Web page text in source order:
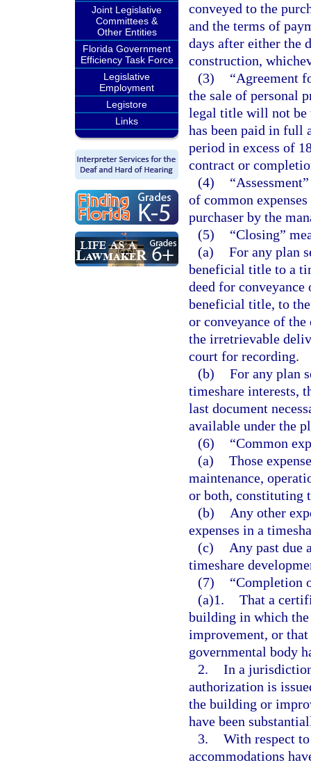
Joint Legislative
Committees &
Other Entities
Florida Government
Efficiency Task Force
Legislative
Employment
Legistore
Links
conveyed to the
and the terms of
days after either the
construction,
(3)
“Agreement
the sale of personal
legal title will not be
has been paid in full
period in excess of
contract or
(4)
of common
purchaser by the
(5)
“Closing”
(a) For any plan
beneficial title to a
deed for
beneficial title, to
or conveyance of
the irretrievable
court for recording.
(b) For any plan
timeshare interests,
last document
available under the
(6)
“Common
(a) Those
maintenance,
or both, constituting
(b)
Any other
expenses in a
(c)
Any past due
timeshare
(7)
“Completion
(a)1. That a
building in which
improvement, or that
governmental body
2. In a
authorization is
the building or
have been
3. With respect
accommodations